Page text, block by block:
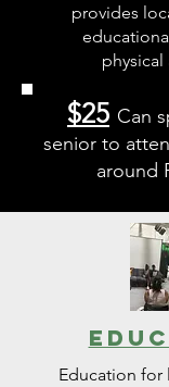
provides
physical
$25 Can
senior to
around
Education for